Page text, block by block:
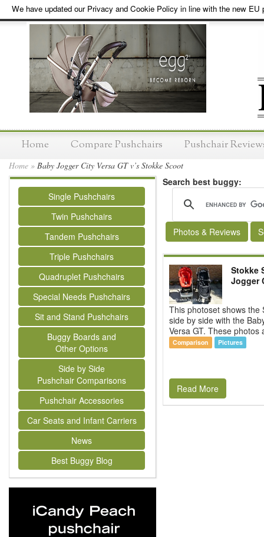
We have updated our Privacy and Cookie Policy in line with the new EU
Home Compare Pushchairs Pushchair
Home » Baby Jogger City Versa GT v’s Stokke Scoot
Single Pushchairs
Twin Pushchairs
Tandem Pushchairs
Triple Pushchairs
Quadruplet Pushchairs
Special Needs Pushchairs
Sit and Stand Pushchairs
Buggy Boards and
Other Options
Side by Side
Pushchair Comparisons
Pushchair Accessories
Car Seats and Infant Carriers
News
Best Buggy Blog
Search best buggy:
Photos & Reviews
Stokke
Jogger
This photoset shows the
side by side with the
Versa GT. These photos
Comparison Pictures
Read More